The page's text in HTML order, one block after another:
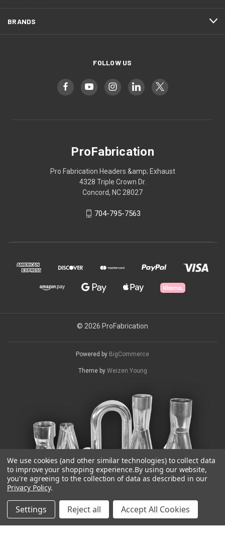
BRANDS
FOLLOW US
ProFabrication
Pro Fabrication Headers &amp; Exhaust
4328 Triple Crown Dr.
Concord, NC 28027
704-795-7563
© 2026 ProFabrication
Powered by BigCommerce
Theme by Weizen Young
We use cookies (and other similar technologies) to collect data
to improve your shopping experience.By using our website,
you're agreeing to the collection of data as described in our
Privacy Policy.
Settings Reject all Accept All Cookies